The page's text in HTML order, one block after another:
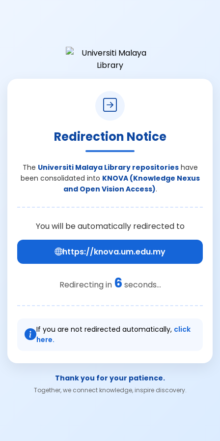
Redirection Notice
The Universiti Malaya Library repositorieshave
been consolidated into KNOVA (Knowledge Nexus
and Open Vision Access).
You will be automatically redirected to
https://knova.um.edu.my
Redirecting in 6 seconds...
If you are not redirected automatically, click
here.
Thank you for your patience.
Together, we connect knowledge, inspire discovery.